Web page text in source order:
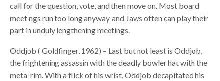
call for the question, vote, and then move on. Most board
meetings run too long anyway, and Jaws often can play their
part in unduly lengthening meetings.
Oddjob ( Goldfinger, 1962) – Last but not least is Oddjob,
the frightening assassin with the deadly bowler hat with the
metal rim. With a flick of his wrist, Oddjob decapitated his